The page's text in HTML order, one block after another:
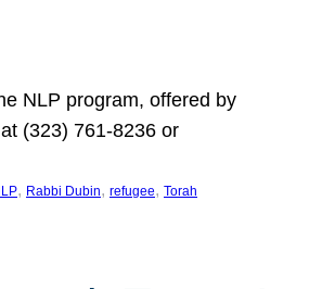
NLP program, offered by
(323) 761-8236 or
, Rabbi Dubin, refugee, Torah